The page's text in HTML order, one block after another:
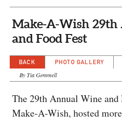
Make-A-Wish
and Food Fest
BACK PHOTO GALLERY
By Tia Gemmell
The 29th Annual Wine
Make-A-Wish, hosted